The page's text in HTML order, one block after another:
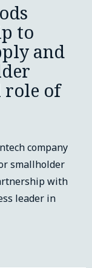
to
and
role of
company
smallholder
with
leader in